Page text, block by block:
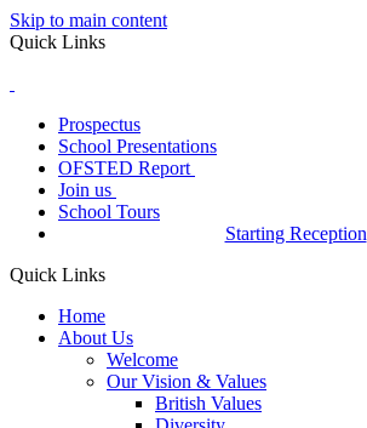
Skip to main content
Quick Links
Prospectus
School Presentations
OFSTED Report
Join us
School Tours
Starting Reception
Quick Links
Home
About Us
Welcome
Our Vision & Values
British Values